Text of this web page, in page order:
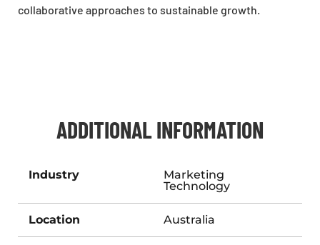
collaborative approaches to sustainable growth.
ADDITIONAL INFORMATION
Industry
Marketing
Technology
Location Australia